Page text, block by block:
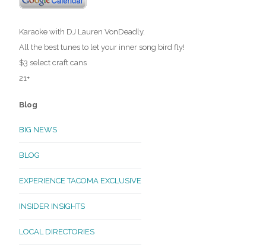
Karaoke with DJ Lauren VonDeadly.
All the best tunes to let your inner song bird fly!
$3 select craft cans
21+
Blog
BIG NEWS
BLOG
EXPERIENCE TACOMA EXCLUSIVE
INSIDER INSIGHTS
LOCAL DIRECTORIES